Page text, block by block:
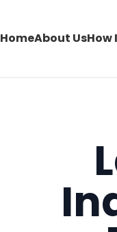
HomeAbout UsHow